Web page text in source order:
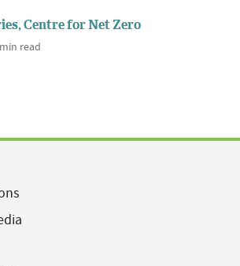
Centre for Net Zero
read